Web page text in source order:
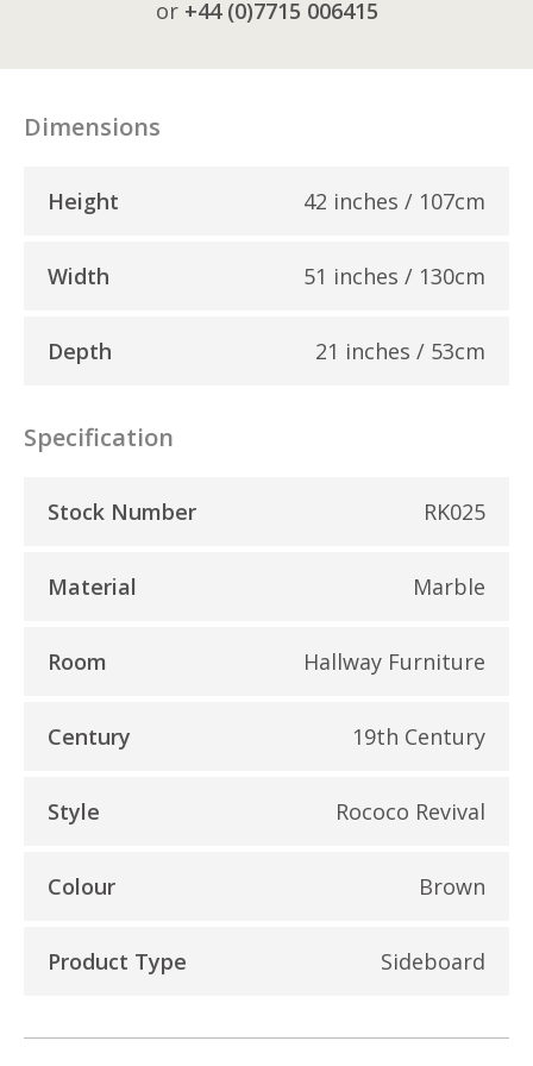
or +44 (0)7715 006415
Dimensions
Height 42 inches / 107cm
Width 51 inches / 130cm
Depth 21 inches / 53cm
Specification
Stock Number RK025
Material Marble
Room Hallway Furniture
Century 19th Century
Style Rococo Revival
Colour Brown
Product Type Sideboard